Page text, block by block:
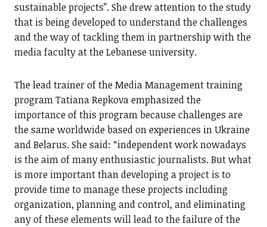
sustainable projects”. She drew attention to the study
that is being developed to understand the challenges
and the way of tackling them in partnership with the
media faculty at the Lebanese university.
The lead trainer of the Media Management training
program Tatiana Repkova emphasized the
importance of this program because challenges are
the same worldwide based on experiences in Ukraine
and Belarus. She said: “independent work nowadays
is the aim of many enthusiastic journalists. But what
is more important than developing a project is to
provide time to manage these projects including
organization, planning and control, and eliminating
any of these elements will lead to the failure of the